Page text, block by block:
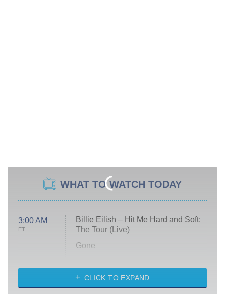
WHAT TO WATCH TODAY
3:00 AM
ET
Billie Eilish – Hit Me Hard and Soft:
The Tour (Live)
Gone
My Life With the Walter Boys
CLICK TO EXPAND